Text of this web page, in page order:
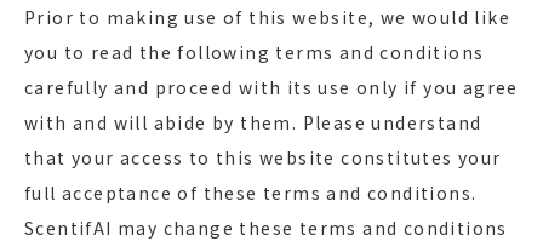
Prior to making use of this website, we would like
you to read the following terms and conditions
carefully and proceed with its use only if you agree
with and will abide by them. Please understand
that your access to this website constitutes your
full acceptance of these terms and conditions.
ScentifAI may change these terms and conditions